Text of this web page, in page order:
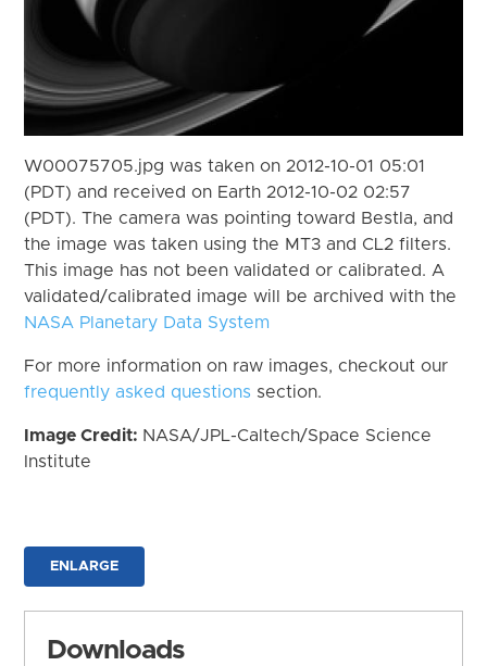
W00075705.jpg was taken on 2012-10-01 05:01
(PDT) and received on Earth 2012-10-02 02:57
(PDT). The camera was pointing toward Bestla, and
the image was taken using the MT3 and CL2 filters.
This image has not been validated or calibrated. A
validated/calibrated image will be archived with the
NASA Planetary Data System
For more information on raw images, checkout our
frequently asked questions section.
Image Credit: NASA/JPL-Caltech/Space Science
Institute
ENLARGE
Downloads